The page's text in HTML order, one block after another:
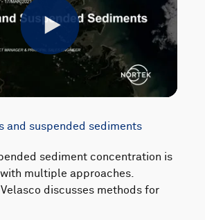
and suspended sediments
sediment concentration is
multiple approaches.
discusses methods for
Play